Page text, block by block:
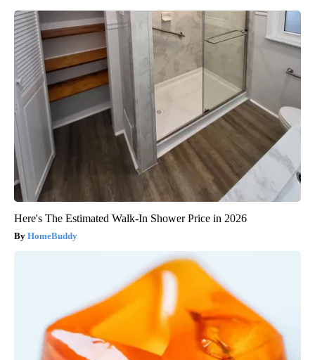
Here's The Estimated Walk-In Shower Price in 2026
HomeBuddy